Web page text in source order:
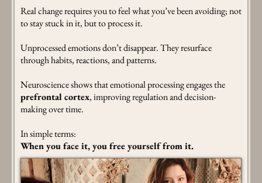
Real change requires you to feel what you’ve been avoiding; not
to stay stuck in it, but to process it.
Unprocessed emotions don’t disappear. They resurface
through habits, reactions, and patterns.
Neuroscience shows that emotional processing engages the
prefrontal cortex, improving regulation and decision-
making over time.
In simple terms:
When you face it, you free yourself from it.